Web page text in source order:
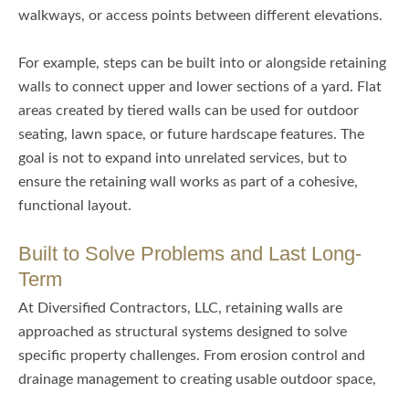
walkways, or access points between different elevations.
For example, steps can be built into or alongside retaining
walls to connect upper and lower sections of a yard. Flat
areas created by tiered walls can be used for outdoor
seating, lawn space, or future hardscape features. The
goal is not to expand into unrelated services, but to
ensure the retaining wall works as part of a cohesive,
functional layout.
Built to Solve Problems and Last Long-
Term
At Diversified Contractors, LLC, retaining walls are
approached as structural systems designed to solve
specific property challenges. From erosion control and
drainage management to creating usable outdoor space,